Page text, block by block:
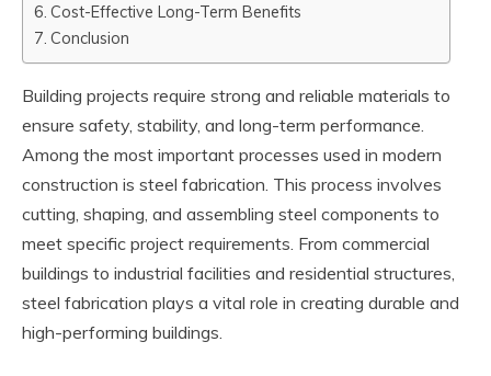
Cost-Effective Long-Term Benefits
Conclusion
Building projects require strong and reliable materials to
ensure safety, stability, and long-term performance.
Among the most important processes used in modern
construction is steel fabrication. This process involves
cutting, shaping, and assembling steel components to
meet specific project requirements. From commercial
buildings to industrial facilities and residential structures,
steel fabrication plays a vital role in creating durable and
high-performing buildings.